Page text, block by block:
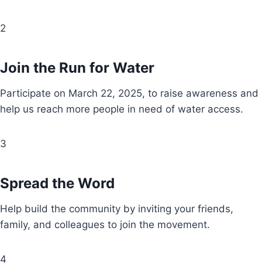
2
Join the Run for Water
Participate on March 22, 2025, to raise awareness and
help us reach more people in need of water access.
3
Spread the Word
Help build the community by inviting your friends,
family, and colleagues to join the movement.
4